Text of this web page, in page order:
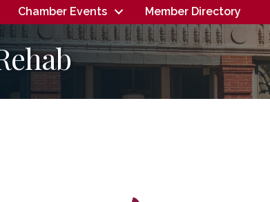
Chamber Events Member Directory